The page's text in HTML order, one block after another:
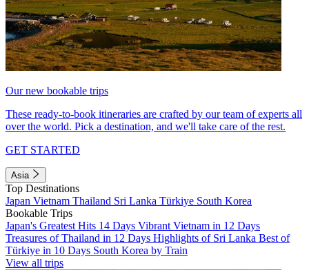
Our new bookable trips
These ready-to-book itineraries are crafted by our team of experts all
over the world. Pick a destination, and we'll take care of the rest.
GET STARTED
Asia
Top Destinations
Japan Vietnam Thailand Sri Lanka Türkiye South Korea
Bookable Trips
Japan's Greatest Hits 14 Days Vibrant Vietnam in 12 Days
Treasures of Thailand in 12 Days Highlights of Sri Lanka Best of
Türkiye in 10 Days South Korea by Train
View all trips